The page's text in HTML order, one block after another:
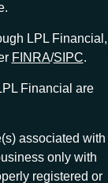
LPL Financial,
FINRA/SIPC.
Financial are
associated with
only with
registered or